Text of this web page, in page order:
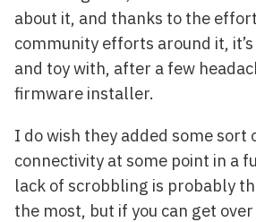
about it, and thanks to the
community efforts around it,
and toy with, after a few
firmware installer.
I do wish they added some sort
connectivity at some point in a
lack of scrobbling is probably
the most, but if you can get